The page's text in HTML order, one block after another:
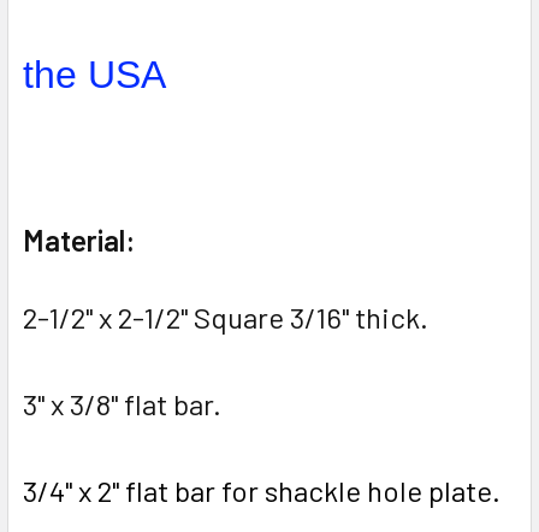
the USA
Material:
2-1/2" x 2-1/2" Square 3/16" thick.
3" x 3/8" flat bar.
3/4" x 2" flat bar for shackle hole plate.